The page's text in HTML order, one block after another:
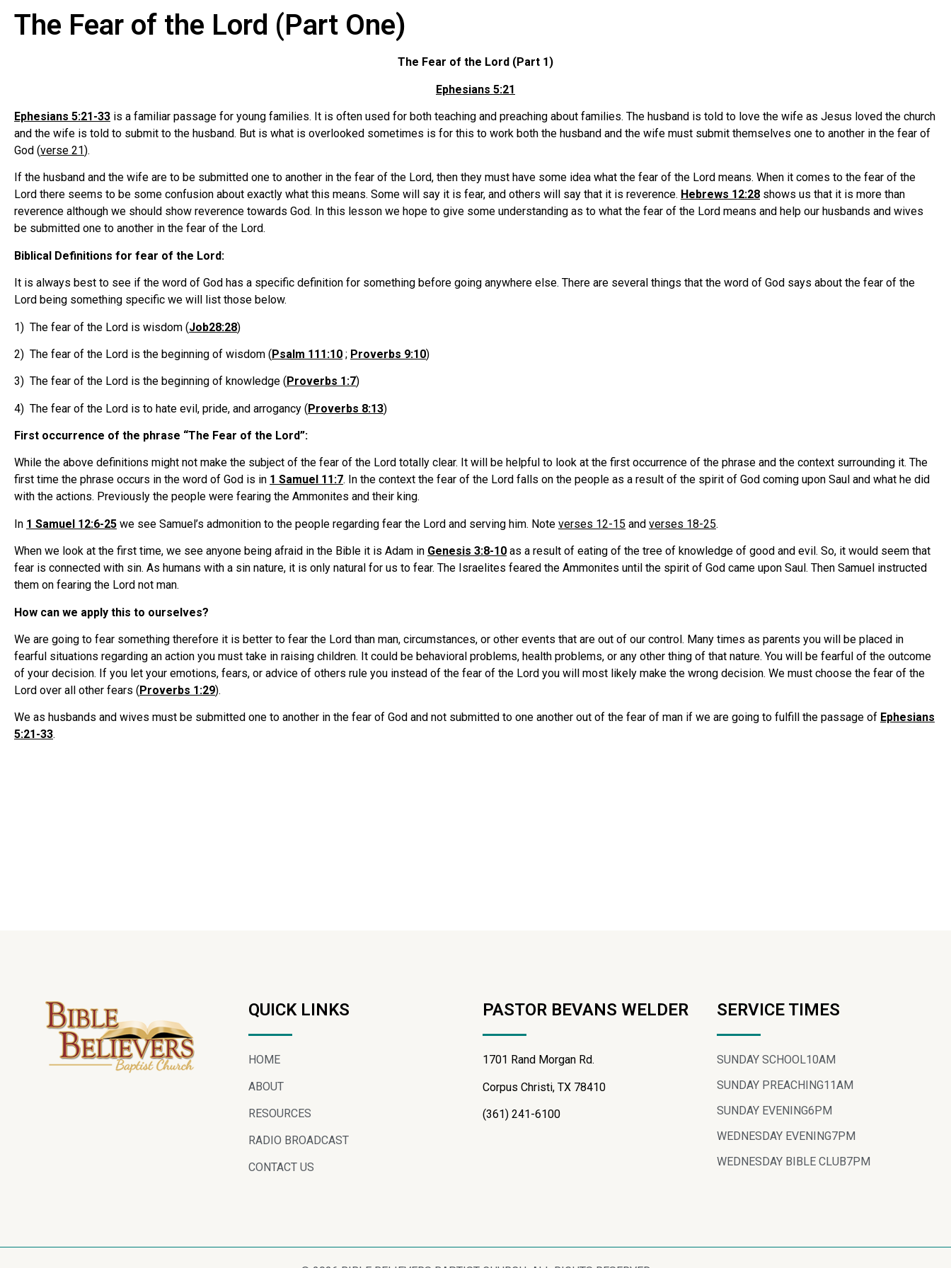
The Fear of the Lord (Part One)
The Fear of the Lord (Part 1)
Ephesians 5:21
Ephesians 5:21-33 is a familiar passage for young families. It is often used for both teaching and preaching about families. The husband is told to love the wife as Jesus loved the church
and the wife is told to submit to the husband. But is what is overlooked sometimes is for this to work both the husband and the wife must submit themselves one to another in the fear of
God (verse 21).
If the husband and the wife are to be submitted one to another in the fear of the Lord, then they must have some idea what the fear of the Lord means. When it comes to the fear of the
Lord there seems to be some confusion about exactly what this means. Some will say it is fear, and others will say that it is reverence. Hebrews 12:28 shows us that it is more than
reverence although we should show reverence towards God. In this lesson we hope to give some understanding as to what the fear of the Lord means and help our husbands and wives
be submitted one to another in the fear of the Lord.
Biblical Definitions for fear of the Lord:
It is always best to see if the word of God has a specific definition for something before going anywhere else. There are several things that the word of God says about the fear of the
Lord being something specific we will list those below.
1) The fear of the Lord is wisdom (Job28:28)
2) The fear of the Lord is the beginning of wisdom (Psalm 111:10 ; Proverbs 9:10)
3) The fear of the Lord is the beginning of knowledge ( Proverbs 1:7)
4) The fear of the Lord is to hate evil, pride, and arrogancy (Proverbs 8:13)
First occurrence of the phrase “The Fear of the Lord”:
While the above definitions might not make the subject of the fear of the Lord totally clear. It will be helpful to look at the first occurrence of the phrase and the context surrounding it. The
first time the phrase occurs in the word of God is in 1 Samuel 11:7. In the context the fear of the Lord falls on the people as a result of the spirit of God coming upon Saul and what he did
with the actions. Previously the people were fearing the Ammonites and their king.
In 1 Samuel 12:6-25 we see Samuel’s admonition to the people regarding fear the Lord and serving him. Note verses 12-15 and verses 18-25.
When we look at the first time, we see anyone being afraid in the Bible it is Adam in Genesis 3:8-10 as a result of eating of the tree of knowledge of good and evil. So, it would seem that
fear is connected with sin. As humans with a sin nature, it is only natural for us to fear. The Israelites feared the Ammonites until the spirit of God came upon Saul. Then Samuel instructed
them on fearing the Lord not man.
How can we apply this to ourselves?
We are going to fear something therefore it is better to fear the Lord than man, circumstances, or other events that are out of our control. Many times as parents you will be placed in
fearful situations regarding an action you must take in raising children. It could be behavioral problems, health problems, or any other thing of that nature. You will be fearful of the outcome
of your decision. If you let your emotions, fears, or advice of others rule you instead of the fear of the Lord you will most likely make the wrong decision. We must choose the fear of the
Lord over all other fears (Proverbs 1:29).
We as husbands and wives must be submitted one to another in the fear of God and not submitted to one another out of the fear of man if we are going to fulfill the passage of Ephesians
5:21-33.
QUICK LINKS
HOME
ABOUT
RESOURCES
RADIO BROADCAST
CONTACT US
PASTOR BEVANS WELDER
1701 Rand Morgan Rd.
Corpus Christi, TX 78410
(361) 241-6100
SERVICE TIMES
SUNDAY SCHOOL10AM
SUNDAY PREACHING11AM
SUNDAY EVENING6PM
WEDNESDAY EVENING7PM
WEDNESDAY BIBLE CLUB7PM